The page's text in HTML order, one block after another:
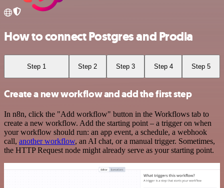
How to connect Postgres and Prodia
Step 1 Step 2 Step 3 Step 4 Step 5
Create a new workflow and add the first step
In n8n, click the "Add workflow" button in the Workflows tab to
create a new workflow. Add the starting point – a trigger on when
your workflow should run: an app event, a schedule, a webhook
call, another workflow, an AI chat, or a manual trigger. Sometimes,
the HTTP Request node might already serve as your starting point.